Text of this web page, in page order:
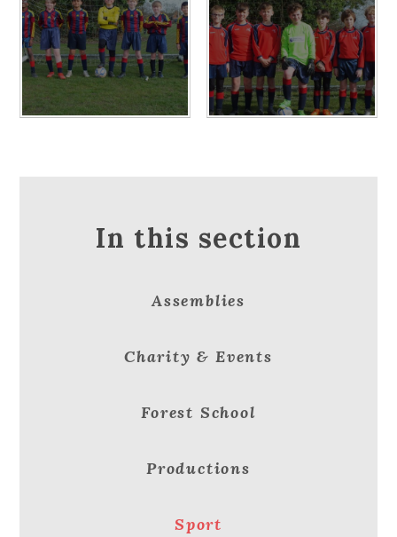
In this section
Assemblies
Charity & Events
Forest School
Productions
Sport